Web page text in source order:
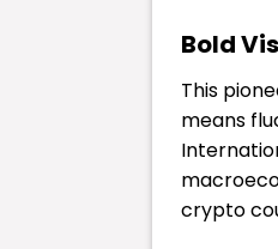
Bold
This
means
crypto